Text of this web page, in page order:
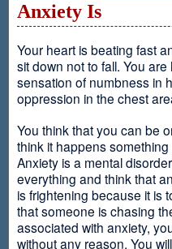
Anxiety Is
Your heart is beating fast
sit down not to fall. You
sensation of numbness in
oppression in the chest
You think that you can be
think it happens
Anxiety is a mental
everything and think that
is frightening because it is
that someone is chasing
associated with anxiety,
without any reason. You